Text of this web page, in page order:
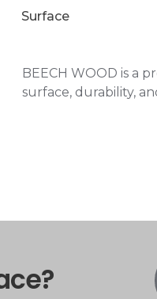
Surface
BEECH WOOD is a
surface, durability,